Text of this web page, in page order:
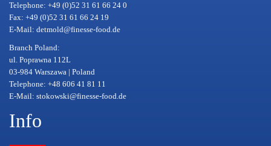
Telephone: +49 (0)52 31 61 66 24 0
Fax: +49 (0)52 31 61 66 24 19
E-Mail: detmold@finesse-food.de
Branch Poland:
ul. Poprawna 112L
03-984 Warszawa | Poland
Telephone: +48 606 41 81 11
E-Mail: stokowski@finesse-food.de
Info